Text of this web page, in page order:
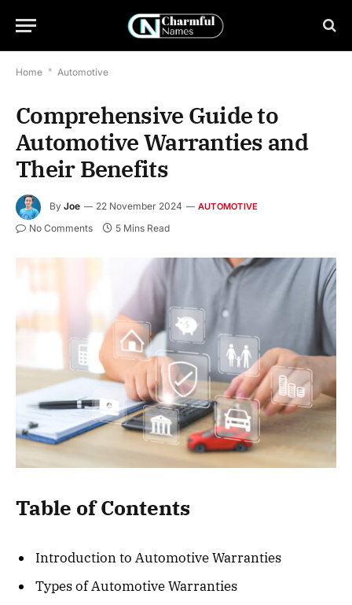
Home * Automotive
Comprehensive Guide to
Automotive Warranties and
Their Benefits
By Joe 22 November 2024 AUTOMOTIVE
No Comments 5 Mins Read
Table of Contents
Introduction to Automotive Warranties
Types of Automotive Warranties